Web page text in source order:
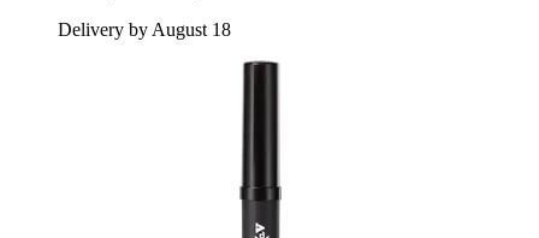
Delivery by August 18